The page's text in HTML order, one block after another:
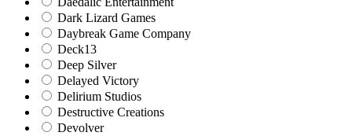
Dark Lizard Games
Daybreak Game Company
Deck13
Deep Silver
Delayed Victory
Delirium Studios
Destructive Creations
Devolver